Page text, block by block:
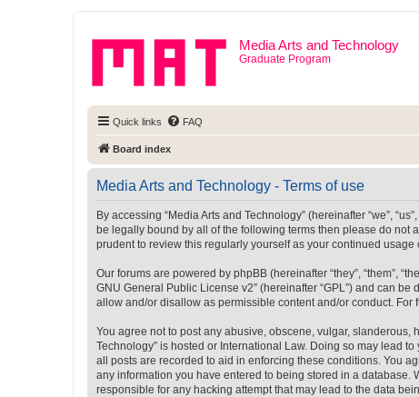
Media Arts and Technology
Graduate Program
Quick links FAQ
Board index
Media Arts and Technology - Terms of use
By accessing “Media Arts and Technology” (hereinafter “we”,
be legally bound by all of the following terms then please do not
prudent to review this regularly yourself as your continued
Our forums are powered by phpBB (hereinafter “they”, “them”,
GNU General Public License v2” (hereinafter “GPL”) and can be
allow and/or disallow as permissible content and/or conduct.
You agree not to post any abusive, obscene, vulgar, slanderous,
Technology” is hosted or International Law. Doing so may lead
all posts are recorded to aid in enforcing these conditions. You
any information you have entered to being stored in a database.
responsible for any hacking attempt that may lead to the data